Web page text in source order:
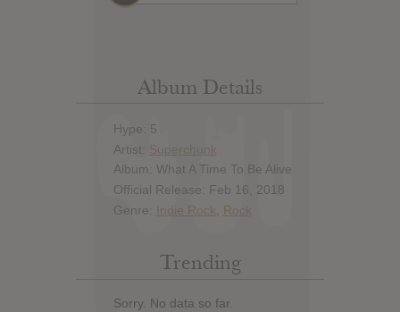
Album Details
Hype: 5
Artist: Superchunk
Album: What A Time To Be Alive
Official Release: Feb 16, 2018
Genre: Indie Rock Rock
Trending
Sorry. No data so far.